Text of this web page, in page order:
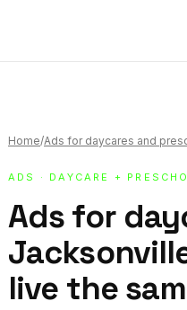
Home/Ads for daycares and
ADS · DAYCARE +
Ads for
live the